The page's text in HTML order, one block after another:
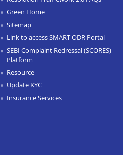
Green Home
Sitemap
Link to access SMART ODR Portal
SEBI Complaint Redressal (SCORES)
Platform
Resource
Update KYC
Insurance Services